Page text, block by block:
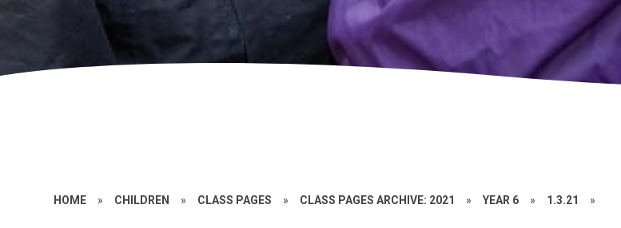
HOME » CHILDREN » CLASS PAGES » CLASS PAGES ARCHIVE: 2021 » YEAR 6 » 1.3.21 »